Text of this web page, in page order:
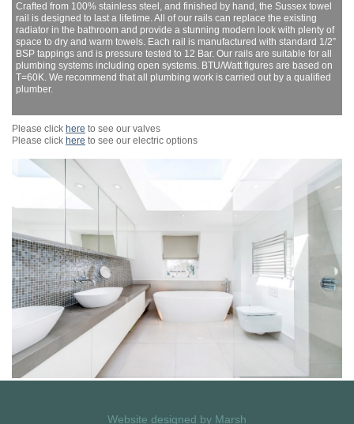
Crafted from 100% stainless steel, and finished by hand, the Sussex towel
rail is designed to last a lifetime. All of our rails can replace the existing
radiator in the bathroom and provide a stunning modern look with plenty of
space to dry and warm towels. Each rail is manufactured with standard 1/2”
BSP tappings and is pressure tested to 12 Bar. Our rails are suitable for all
plumbing systems including open systems. BTU/Watt figures are based on
T=60K. We recommend that all plumbing work is carried out by a qualified
plumber.
Please click here to see our valves
Please click here to see our electric options
Website designed by Marsh